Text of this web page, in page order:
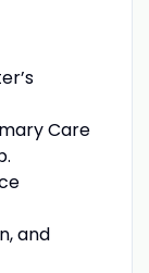
Care
and